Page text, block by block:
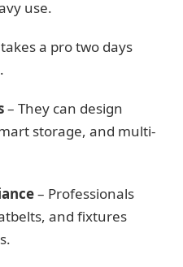
use.
a pro two days
– They can design
storage, and multi-
– Professionals
and fixtures